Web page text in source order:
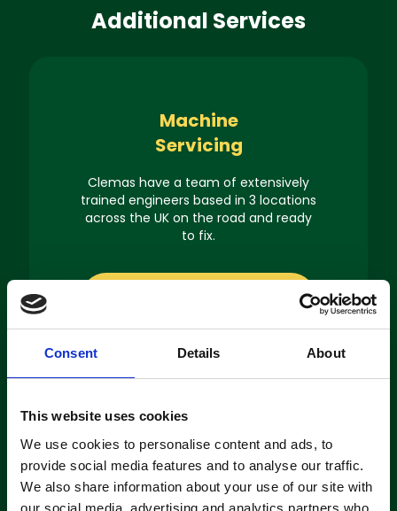
Consent Details About
This website uses cookies
We use cookies to personalise content and ads, to
provide social media features and to analyse our traffic.
We also share information about your use of our site with
our social media, advertising and analytics partners who
Additional Services
Machine
Servicing
Clemas have a team of extensively
trained engineers based in 3 locations
across the UK on the road and ready
to fix.
Machine
Hire
If you’re looking to hire a cleaning